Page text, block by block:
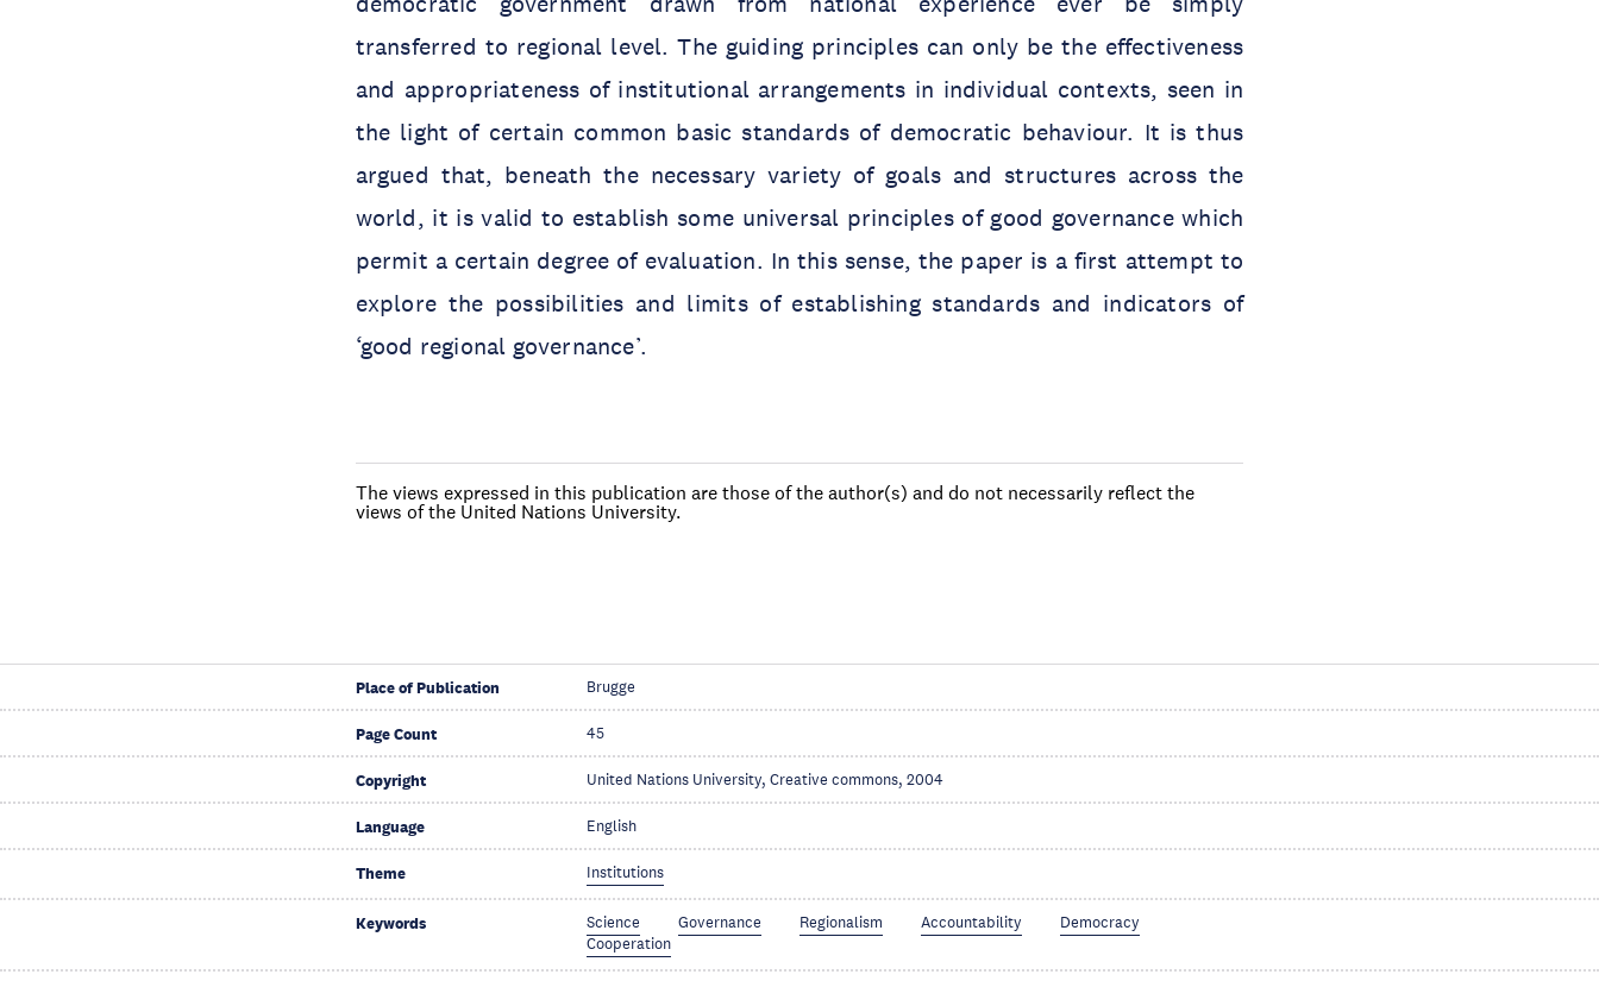
transferred to regional level. The guiding principles can only be the effectiveness
and appropriateness of institutional arrangements in individual contexts, seen in
the light of certain common basic standards of democratic behaviour. It is thus
argued that, beneath the necessary variety of goals and structures across the
world, it is valid to establish some universal principles of good governance which
permit a certain degree of evaluation. In this sense, the paper is a first attempt to
explore the possibilities and limits of establishing standards and indicators of
‘good regional governance’.
The views expressed in this publication are those of the author(s) and do not necessarily reflect the
views of the United Nations University.
Place of Publication Brugge
Page Count 45
Copyright United Nations University, Creative commons, 2004
Language English
Theme Institutions
Keywords Science Governance Regionalism Accountability
Democracy
Cooperation